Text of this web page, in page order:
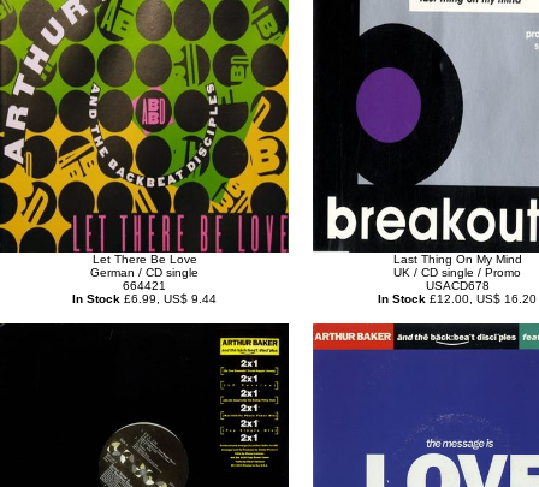
Let There Be Love
German / CD single
664421
In Stock £6.99, US$ 9.44
Last Thing On My Mind
UK / CD single / Promo
USACD678
In Stock £12.00, US$ 16.20